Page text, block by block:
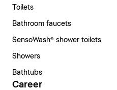
Toilets
Bathroom faucets
SensoWash® shower toilets
Showers
Bathtubs
Career